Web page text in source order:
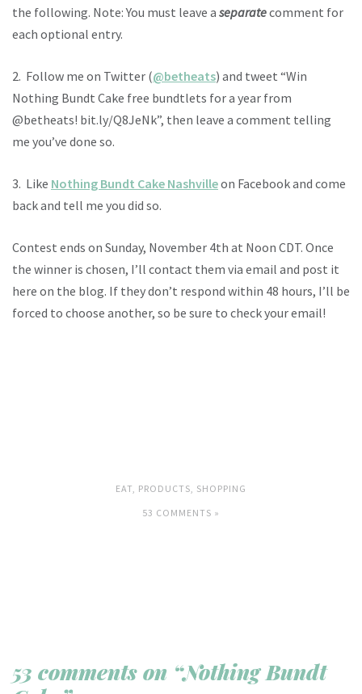
the following. Note: You must leave a separatecomment for
each optional entry.
2. Follow me on Twitter (@betheats) and tweet “Win
Nothing Bundt Cake free bundtlets for a year from
@betheats! bit.ly/Q8JeNk”, then leave a comment telling
me you’ve done so.
3. Like Nothing Bundt Cake Nashvilleon Facebook and come
back and tell me you did so.
Contest ends on Sunday, November 4th at Noon CDT. Once
the winner is chosen, I’ll contact them via email and post it
here on the blog. If they don’t respond within 48 hours, I’ll be
forced to choose another, so be sure to check your email!
EAT, PRODUCTS, SHOPPING
53 COMMENTS »
53 comments on “Nothing Bundt